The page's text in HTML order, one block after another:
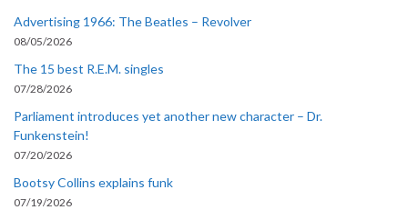
Advertising 1966: The Beatles – Revolver
08/05/2026
The 15 best R.E.M. singles
07/28/2026
Parliament introduces yet another new character – Dr.
Funkenstein!
07/20/2026
Bootsy Collins explains funk
07/19/2026